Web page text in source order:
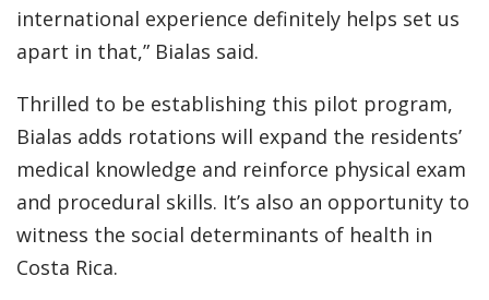
international experience definitely helps set us
apart in that,” Bialas said.
Thrilled to be establishing this pilot program,
Bialas adds rotations will expand the residents’
medical knowledge and reinforce physical exam
and procedural skills. It’s also an opportunity to
witness the social determinants of health in
Costa Rica.